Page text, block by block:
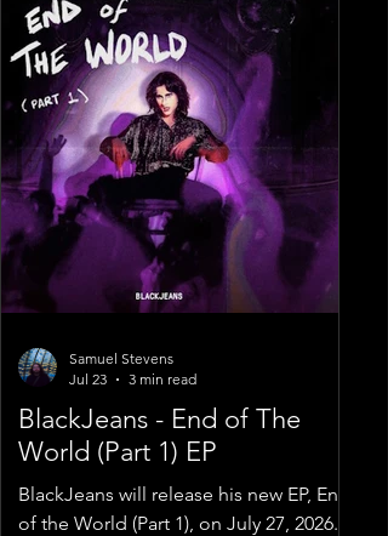
BlackJeans - End of The
World (Part 1) EP
BlackJeans will release his new EP, End
of the World (Part 1), on July 27, 2026.
Samuel Stevens
Jul 23
3 min read